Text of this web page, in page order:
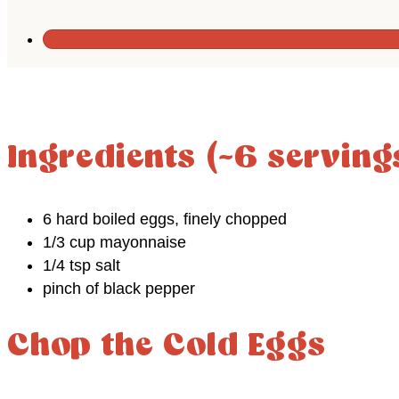
Ingredients (~6
6 hard boiled eggs, finely chopped
1/3 cup mayonnaise
1/4 tsp salt
pinch of black pepper
Chop the Cold Eggs